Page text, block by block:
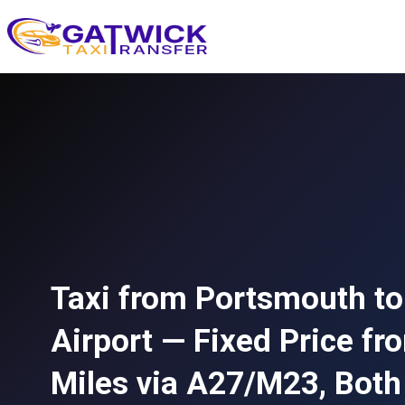
Home
Taxi from Portsmouth
Airport — Fixed Price
Miles via A27/M23,